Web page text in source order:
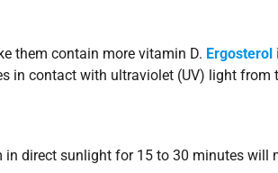
them contain more vitamin D. Ergosterol
in contact with ultraviolet (UV) light from
direct sunlight for 15 to 30 minutes will